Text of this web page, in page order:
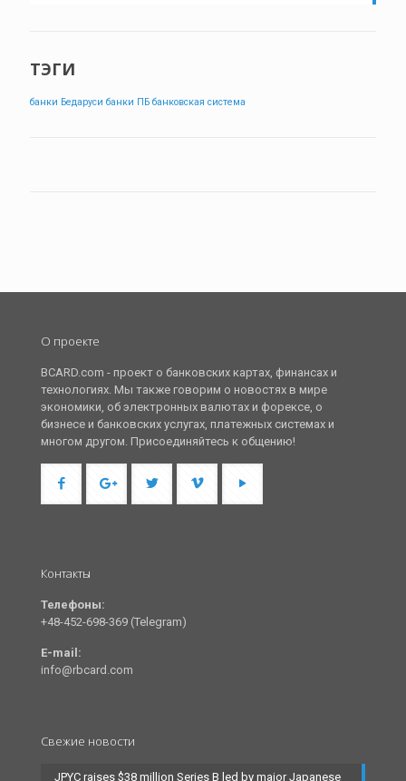
ТЭГИ
банки Бедаруси банки ПБ банковская система
О проекте
BCARD.com - проект о банковских картах, финансах и
технологиях. Мы также говорим о новостях в мире
экономики, об электронных валютах и форексе, о
бизнесе и банковских услугах, платежных системах и
многом другом. Присоединяйтесь к общению!
Контакты
Телефоны:
+48-452-698-369 (Telegram)
E-mail:
info@rbcard.com
Свежие новости
JPYC raises $38 million Series B led by major Japanese